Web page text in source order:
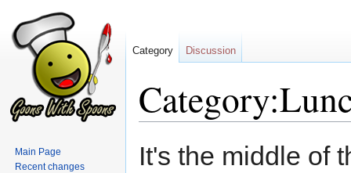
It's the middle of
Category Discussion
Main Page
Recent changes